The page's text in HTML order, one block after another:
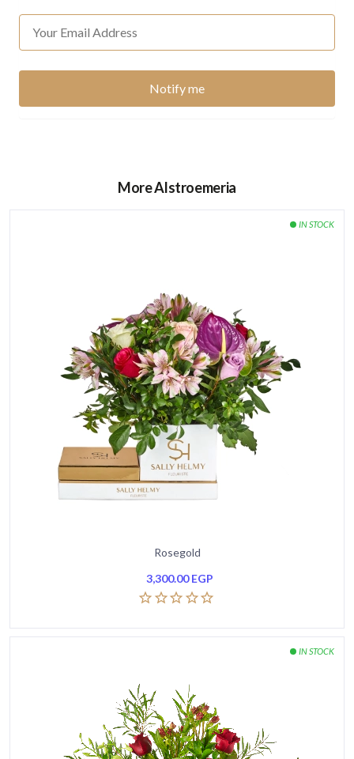
Mokara
Number of flowers in the bouquet:
12 Imported Roses
How to care for the flowers:
Watering directly the green sponge found it under the
flower arrangement every 2 days.
Keep your flowers away from heat and direct sunlight.
Avoid placing the flowers next to ripe fruits or
vegetables, especially bananas and apples.
More Alstroemeria
Rosegold
3,300.00EGP